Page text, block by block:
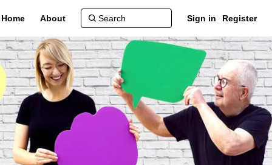
Home About Sign in Register